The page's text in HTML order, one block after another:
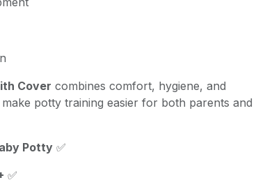
Cover combines comfort, hygiene, and
potty training easier for both parents and
Potty✅
✅